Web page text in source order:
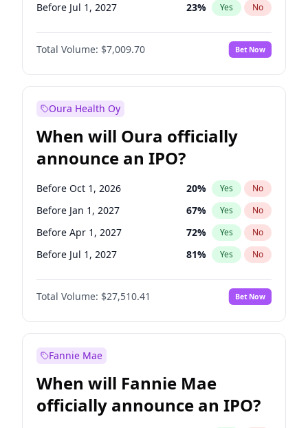
Before Jul 1, 2027 23% Yes No
Before Oct 1, 2027 27%
Before Jan 1, 2028 No
Before Jul 1, 2026 100% Yes No
Total Volume: $7,009.70 Bet Now
Oura Health Oy
When will Oura officially
announce an IPO?
Before Oct 1, 2026 20% Yes No
Before Jan 1, 2027 67% Yes No
Before Apr 1, 2027 72% Yes No
Before Jul 1, 2027 81% Yes No
Before Oct 1, 2027 88%
Before Jan 1, 2028 No
Before Jul 1, 2026 100% Yes No
Total Volume: $27,510.41 Bet Now
Fannie Mae
When will Fannie Mae
officially announce an IPO?